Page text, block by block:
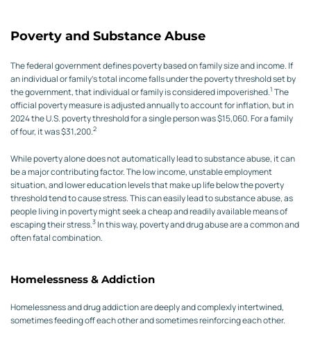
Poverty and Substance Abuse
The federal government defines poverty based on family size and income. If
an individual or family’s total income falls under the poverty threshold set by
the government, that individual or family is considered impoverished.1 The
official poverty measure is adjusted annually to account for inflation, but in
2024 the U.S. poverty threshold for a single person was $15,060. For a family
of four, it was $31,200.2
While poverty alone does not automatically lead to substance abuse, it can
be a major contributing factor. The low income, unstable employment
situation, and lower education levels that make up life below the poverty
threshold tend to cause stress. This can easily lead to substance abuse, as
people living in poverty might seek a cheap and readily available means of
escaping their stress.3 In this way, poverty and drug abuse are a common and
often fatal combination.
Homelessness & Addiction
Homelessness and drug addiction are deeply and complexly intertwined,
sometimes feeding off each other and sometimes reinforcing each other.